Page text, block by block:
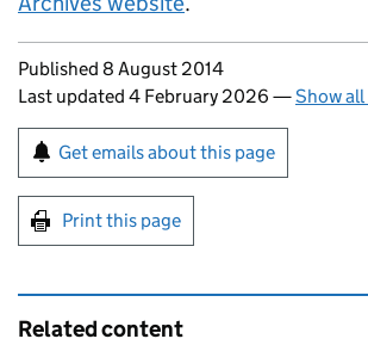
Updates to this page
Published 8 August 2014
Last updated 4 February 2026 —Show
Sign up for emails or print
Get emails about this page
Print this page
Related content